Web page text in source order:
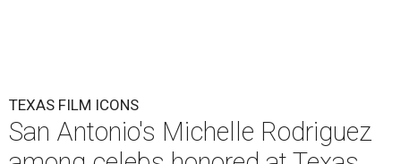
TEXAS FILM ICONS
San Antonio's Michelle Rodriguez